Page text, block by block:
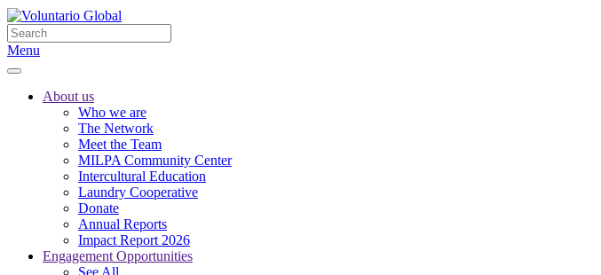
Menu
About us
Who we are
The Network
Meet the Team
MILPA Community Center
Intercultural Education
Laundry Cooperative
Donate
Annual Reports
Impact Report 2026
Engagement Opportunities
See All